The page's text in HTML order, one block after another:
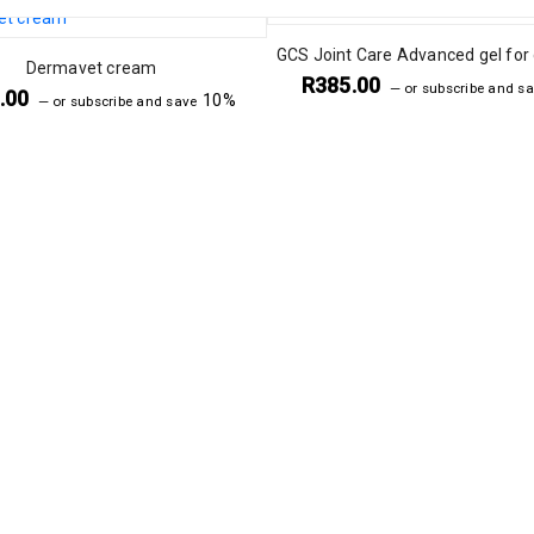
Dermavet cream
—or subscribe and save 10%
GCS Joint Care Advanced gel
R385.00 —or subscribe and